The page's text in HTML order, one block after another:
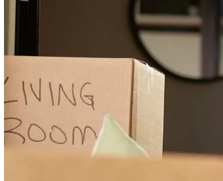
I don't feel like I had to do anything besides answer a few questions
and sign papers
Review onMay 4, 2025